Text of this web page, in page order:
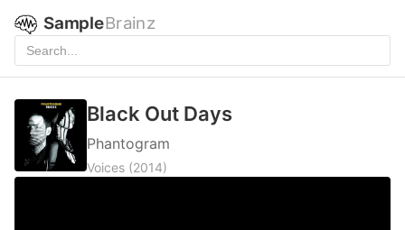
SampleBrainz
Black Out Days
Phantogram
Voices (2014)